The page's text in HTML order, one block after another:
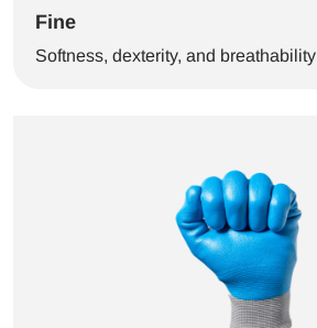
Fine
Softness, dexterity, and breathability